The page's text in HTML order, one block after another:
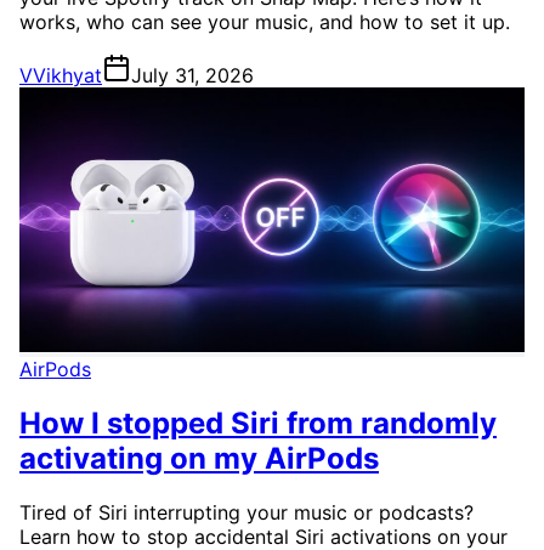
works, who can see your music, and how to set it up.
VVikhyat July 31, 2026
AirPods
How I stopped Siri from randomly
activating on my AirPods
Tired of Siri interrupting your music or podcasts?
Learn how to stop accidental Siri activations on your